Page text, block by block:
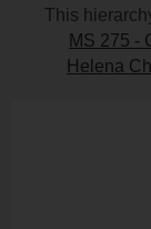
This
MS 275 -
Helena